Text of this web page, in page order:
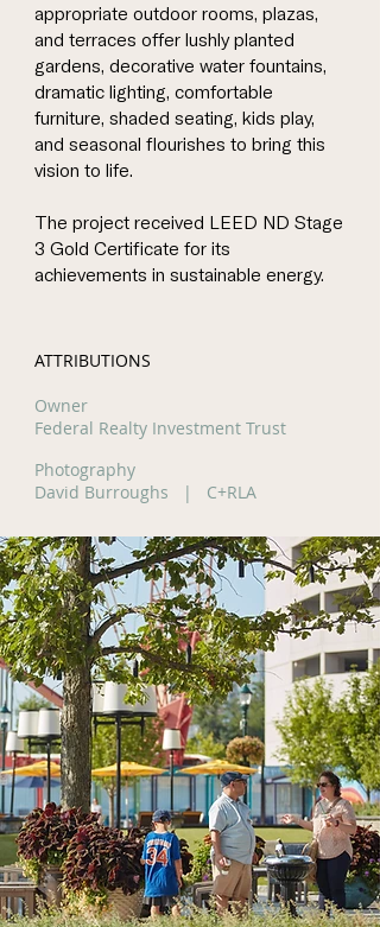
appropriate outdoor rooms, plazas,
and terraces offer lushly planted
gardens, decorative water fountains,
dramatic lighting, comfortable
furniture, shaded seating, kids play,
and seasonal flourishes to bring this
vision to life.
The project received LEED ND Stage
3 Gold Certificate for its
achievements in sustainable energy.
ATTRIBUTIONS
Owner
Federal Realty Investment Trust
Photography
David Burroughs | C+RLA